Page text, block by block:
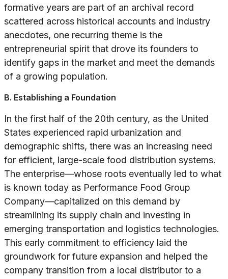
formative years are part of an archival record
scattered across historical accounts and industry
anecdotes, one recurring theme is the
entrepreneurial spirit that drove its founders to
identify gaps in the market and meet the demands
of a growing population.
B. Establishing a Foundation
In the first half of the 20th century, as the United
States experienced rapid urbanization and
demographic shifts, there was an increasing need
for efficient, large-scale food distribution systems.
The enterprise—whose roots eventually led to what
is known today as Performance Food Group
Company—capitalized on this demand by
streamlining its supply chain and investing in
emerging transportation and logistics technologies.
This early commitment to efficiency laid the
groundwork for future expansion and helped the
company transition from a local distributor to a